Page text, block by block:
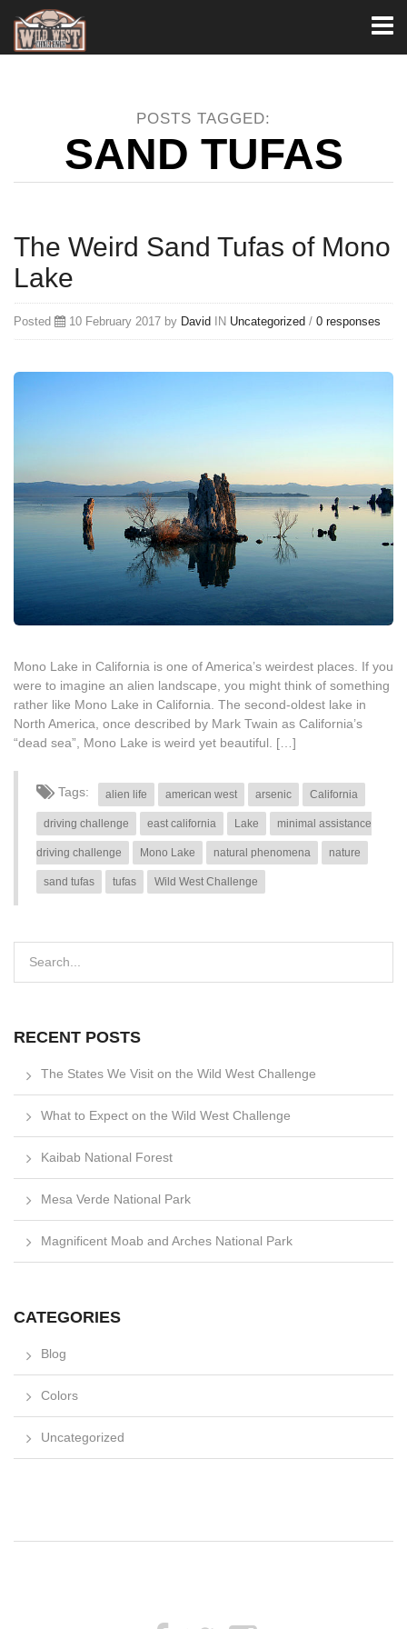
POSTS TAGGED:
SAND TUFAS
The Weird Sand Tufas of Mono
Lake
Posted 10 February 2017 by David IN Uncategorized / 0 responses
Mono Lake in California is one of America’s weirdest places. If you
were to imagine an alien landscape, you might think of something
rather like Mono Lake in California. The second-oldest lake in
North America, once described by Mark Twain as California’s
“dead sea”, Mono Lake is weird yet beautiful. […]
Tags: alien life american west arsenic California
driving challenge east california Lake minimal assistance
driving challenge Mono Lake natural phenomena nature
sand tufas tufas Wild West Challenge
RECENT POSTS
The States We Visit on the Wild West Challenge
What to Expect on the Wild West Challenge
Kaibab National Forest
Mesa Verde National Park
Magnificent Moab and Arches National Park
CATEGORIES
Blog
Colors
Uncategorized